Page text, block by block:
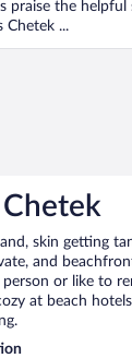
praise the
Chetek ...
skin getting
and
or like to
at beach